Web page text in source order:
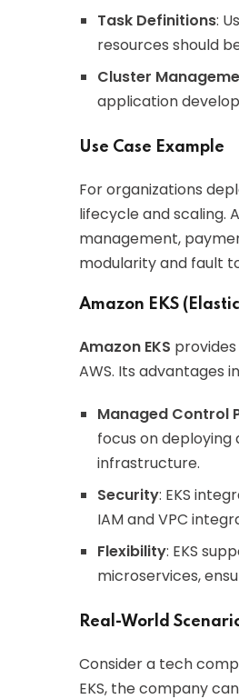
Task Definitions:
resources should
Cluster
application
Use Case Example
For organizations
lifecycle and scaling.
management,
modularity and fault
Amazon EKS
Amazon EKS
AWS. Its advantages
Managed Control
focus on
infrastructure.
Security: EKS
IAM and VPC
Flexibility: EKS
microservices,
Real-World
Consider a tech
EKS, the company